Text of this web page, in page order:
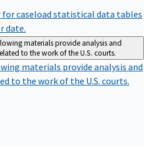
caseload statistical data tables
date.
materials provide analysis and
to the work of the U.S. courts.
materials provide analysis and
to the work of the U.S. courts.